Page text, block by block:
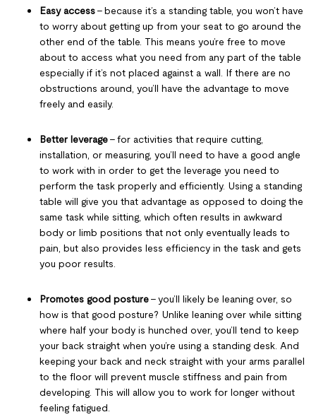
Easy access– because it’s a standing table, you won’t have
to worry about getting up from your seat to go around the
other end of the table. This means you’re free to move
about to access what you need from any part of the table
especially if it’s not placed against a wall. If there are no
obstructions around, you’ll have the advantage to move
freely and easily.
Better leverage– for activities that require cutting,
installation, or measuring, you’ll need to have a good angle
to work with in order to get the leverage you need to
perform the task properly and efficiently. Using a standing
table will give you that advantage as opposed to doing the
same task while sitting, which often results in awkward
body or limb positions that not only eventually leads to
pain, but also provides less efficiency in the task and gets
you poor results.
Promotes good posture– you’ll likely be leaning over, so
how is that good posture? Unlike leaning over while sitting
where half your body is hunched over, you’ll tend to keep
your back straight when you’re using a standing desk. And
keeping your back and neck straight with your arms parallel
to the floor will prevent muscle stiffness and pain from
developing. This will allow you to work for longer without
feeling fatigued.